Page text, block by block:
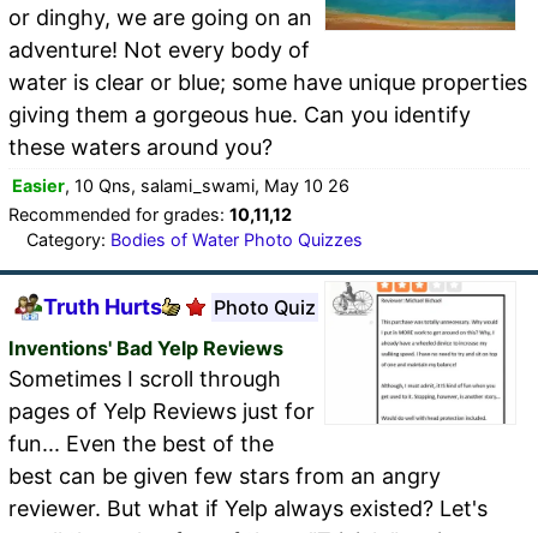
or dinghy, we are going on an
adventure! Not every body of
water is clear or blue; some have unique properties
giving them a gorgeous hue. Can you identify
these waters around you?
Easier, 10 Qns, salami_swami, May 10 26
Recommended for grades: 10,11,12
Category: Bodies of Water Photo Quizzes
Truth Hurts
Photo Quiz
Inventions' Bad Yelp Reviews
Sometimes I scroll through
pages of Yelp Reviews just for
fun... Even the best of the
best can be given few stars from an angry
reviewer. But what if Yelp always existed? Let's